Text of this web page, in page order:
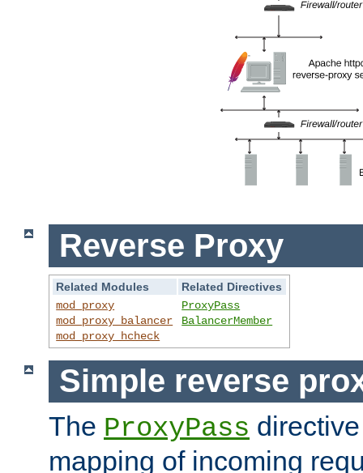
Reverse Proxy
Related Modules
Related Directives
mod_proxy
mod_proxy_balancer
mod_proxy_hcheck
ProxyPass
BalancerMember
Simple reverse
The ProxyPass
mapping of incoming